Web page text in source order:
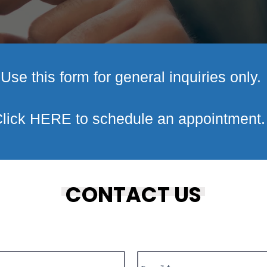
Use this form for general inquiries only.
HERE to schedule an
CONTACT US